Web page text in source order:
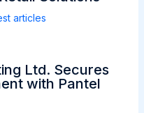
articles
Ltd. Secures
with Pantel